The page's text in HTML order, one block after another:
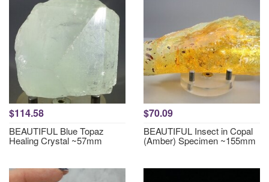
$114.58
BEAUTIFUL Blue Topaz
Healing Crystal ~57mm
$70.09
BEAUTIFUL Insect in Copal
(Amber) Specimen ~155mm